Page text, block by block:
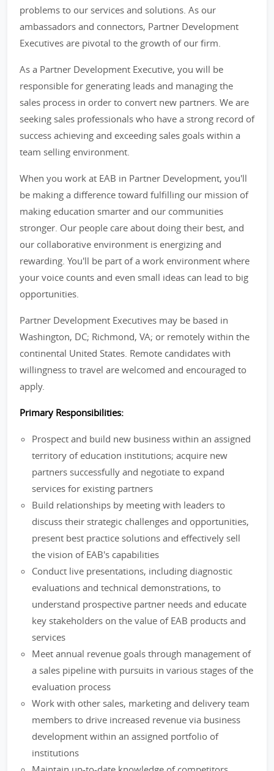
problems to our services and solutions. As our
ambassadors and connectors, Partner Development
Executives are pivotal to the growth of our firm.
As a Partner Development Executive, you will be
responsible for generating leads and managing the
sales process in order to convert new partners. We are
seeking sales professionals who have a strong record of
success achieving and exceeding sales goals within a
team selling environment.
When you work at EAB in Partner Development, you'll
be making a difference toward fulfilling our mission of
making education smarter and our communities
stronger. Our people care about doing their best, and
our collaborative environment is energizing and
rewarding. You'll be part of a work environment where
your voice counts and even small ideas can lead to big
opportunities.
Partner Development Executives may be based in
Washington, DC; Richmond, VA; or remotely within the
continental United States. Remote candidates with
willingness to travel are welcomed and encouraged to
apply.
Primary Responsibilities:
Prospect and build new business within an assigned
territory of education institutions; acquire new
partners successfully and negotiate to expand
services for existing partners
Build relationships by meeting with leaders to
discuss their strategic challenges and opportunities,
present best practice solutions and effectively sell
the vision of EAB's capabilities
Conduct live presentations, including diagnostic
evaluations and technical demonstrations, to
understand prospective partner needs and educate
key stakeholders on the value of EAB products and
services
Meet annual revenue goals through management of
a sales pipeline with pursuits in various stages of the
evaluation process
Work with other sales, marketing and delivery team
members to drive increased revenue via business
development within an assigned portfolio of
institutions